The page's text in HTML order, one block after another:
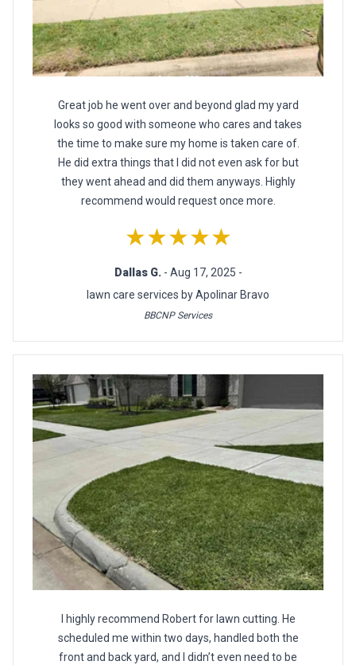
Great job he went over and beyond glad my yard
looks so good with someone who cares and takes
the time to make sure my home is taken care of.
He did extra things that I did not even ask for but
they went ahead and did them anyways. Highly
recommend would request once more.
★★★★★
Dallas G. - Aug 17, 2025 -
lawn care services by Apolinar Bravo
BBCNP Services
I highly recommend Robert for lawn cutting. He
scheduled me within two days, handled both the
front and back yard, and I didn’t even need to be